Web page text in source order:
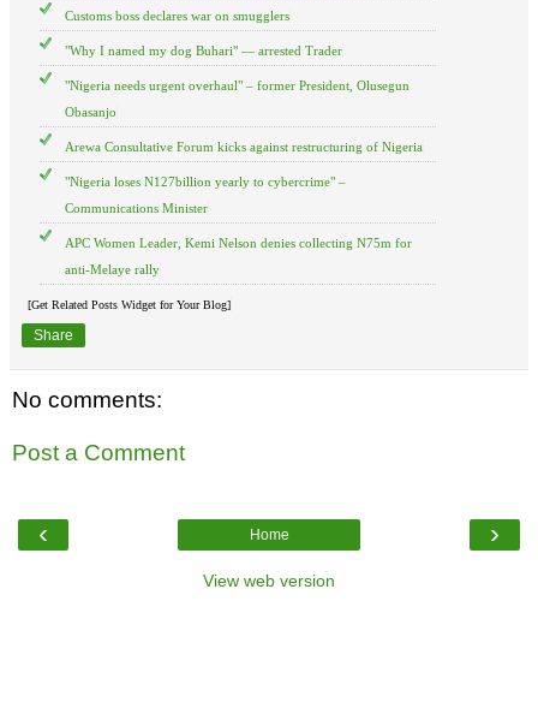
Customs boss declares war on smugglers
"Why I named my dog Buhari" — arrested Trader
"Nigeria needs urgent overhaul" – former President, Olusegun
Obasanjo
Arewa Consultative Forum kicks against restructuring of Nigeria
"Nigeria loses N127billion yearly to cybercrime" –
Communications Minister
APC Women Leader, Kemi Nelson denies collecting N75m for
anti-Melaye rally
[Get Related Posts Widget for Your Blog]
Share
No comments:
Post a Comment
‹ ›
Home
View web version